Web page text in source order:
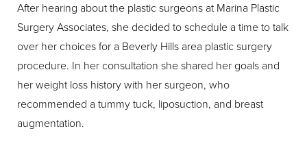
After hearing about the plastic surgeons at Marina Plastic
Surgery Associates, she decided to schedule a time to talk
over her choices for a Beverly Hills area plastic surgery
procedure. In her consultation she shared her goals and
her weight loss history with her surgeon, who
recommended a tummy tuck, liposuction, and breast
augmentation.